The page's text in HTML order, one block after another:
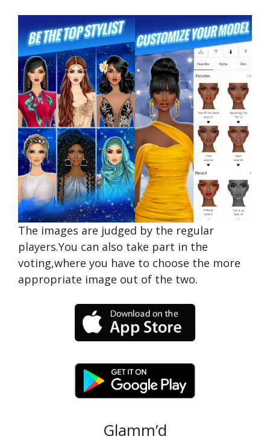
The images are judged by the regular
players.You can also take part in the
voting,where you have to choose the more
appropriate image out of the two.
Glamm’d